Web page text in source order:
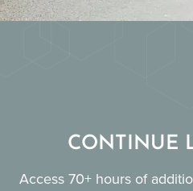
CONTINUE
Access 70+ hours of